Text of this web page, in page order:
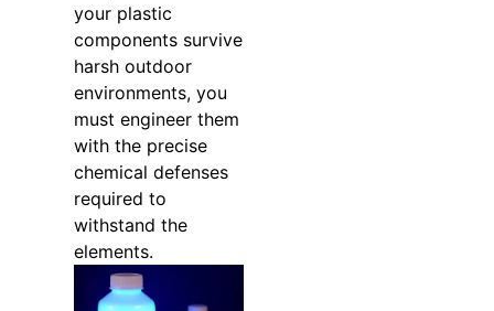
your plastic
components survive
harsh outdoor
environments, you
must engineer them
with the precise
chemical defenses
required to
withstand the
elements.